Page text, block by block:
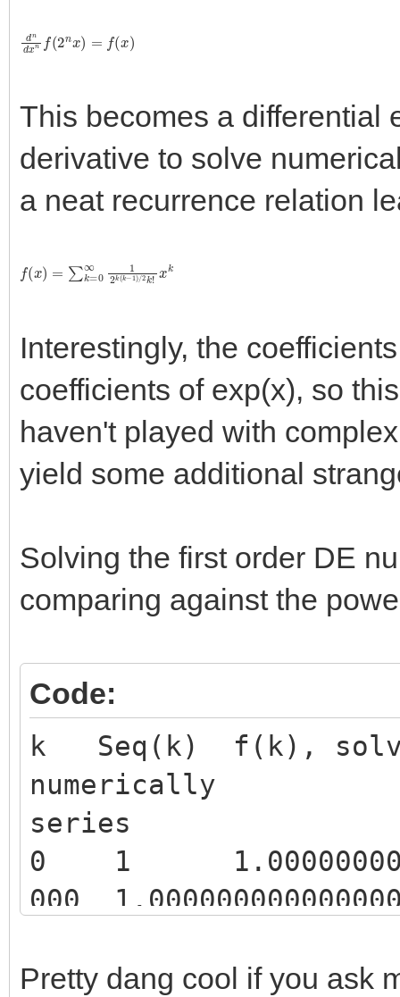
dnd x nf(2 n f(x )
This becomes a differential
derivative to solve
a neat recurrence relation
(x = k=0∞ k 2k
Interestingly, the
coefficients of exp(x), so
haven't played with
yield some additional
Solving the first order DE
comparing against the
Code:
k Seq(k) f(k),
numerically
series
0 1
000
854
Pretty dang cool if you ask